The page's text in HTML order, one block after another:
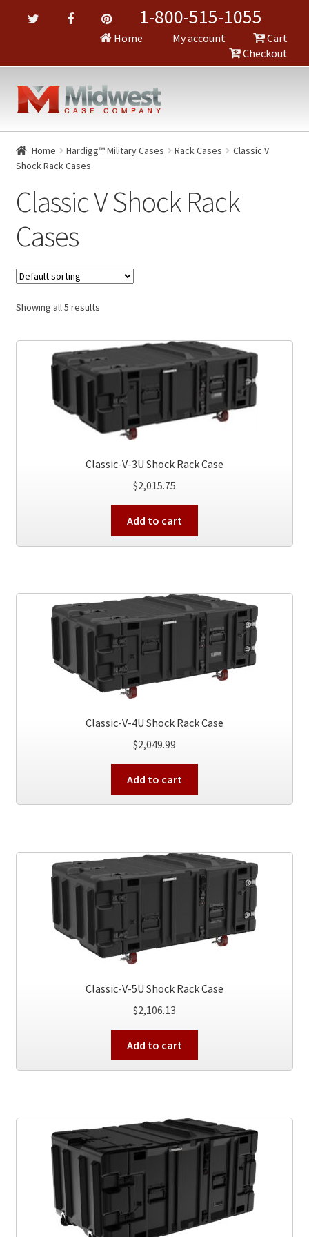
1-800-515-1055
Home My account
Cart
Checkout
Home Hardigg™ Military Cases Rack Cases
Classic V
Shock Rack Cases
Classic V Shock Rack
Cases
Showing all 5 results
Classic-V-3U Shock Rack Case
$2,015.75
Add to cart
Classic-V-4U Shock Rack Case
$2,049.99
Add to cart
Classic-V-5U Shock Rack Case
$2,106.13
Add to cart